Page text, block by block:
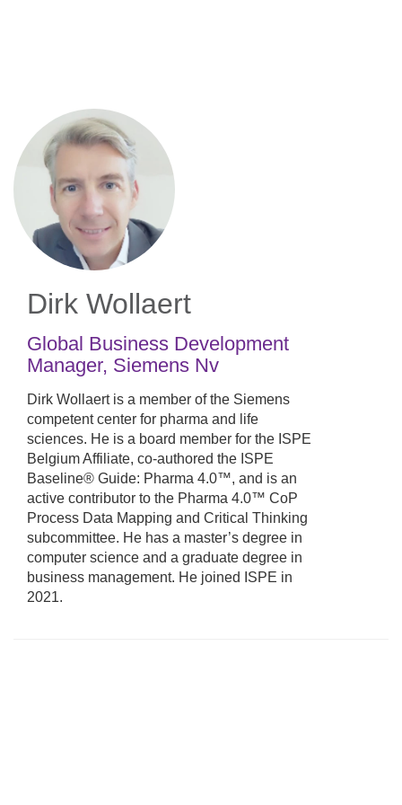
Dirk Wollaert
Global Business Development
Manager, Siemens Nv
Dirk Wollaert is a member of the Siemens
competent center for pharma and life
sciences. He is a board member for the ISPE
Belgium Affiliate, co-authored the ISPE
Baseline® Guide: Pharma 4.0™, and is an
active contributor to the Pharma 4.0™ CoP
Process Data Mapping and Critical Thinking
subcommittee. He has a master’s degree in
computer science and a graduate degree in
business management. He joined ISPE in
2021.